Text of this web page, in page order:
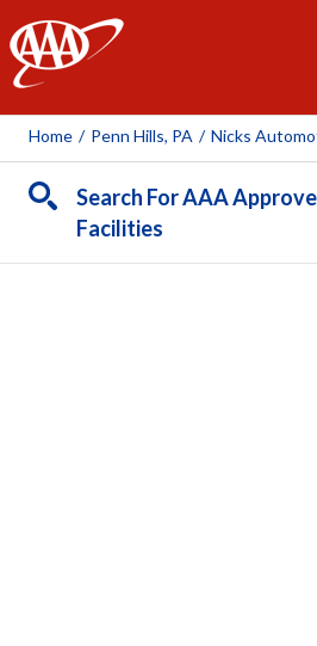
AAA
Home / Penn Hills, PA / Nicks
Search For AAA
Facilities